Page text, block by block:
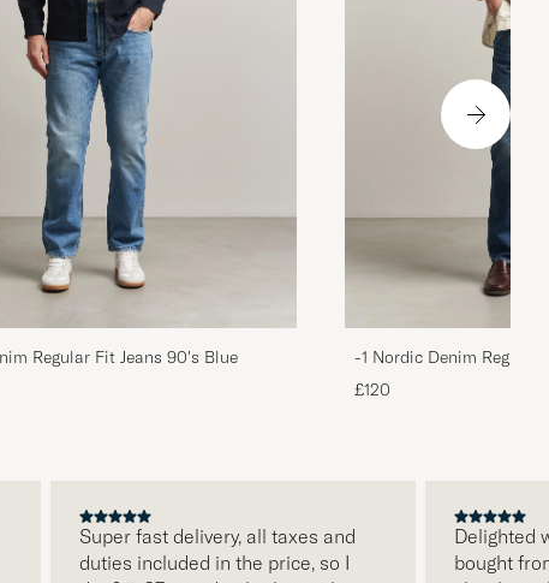
Regular Fit Jeans 90's Blue
-1 Nordic Denim Regular
£120
Super fast delivery, all taxes and
duties included in the price, so I
Delighted
bought from